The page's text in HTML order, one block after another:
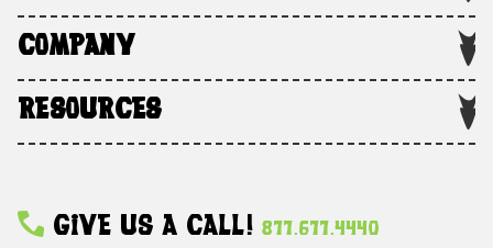
COMPANY
RESOURCES
Give Us A Call! 877.677.4440